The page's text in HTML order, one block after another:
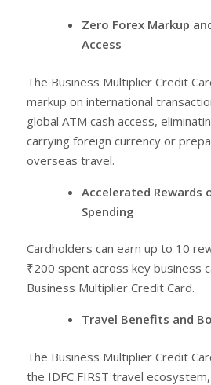
Zero Forex Markup
Access
The Business Multiplier Credit
markup on international
global ATM cash access,
carrying foreign currency or
overseas travel.
Accelerated Rewards
Spending
Cardholders can earn up to 10
₹200 spent across key business
Business Multiplier Credit Card.
Travel Benefits and
The Business Multiplier Credit
the IDFC FIRST travel